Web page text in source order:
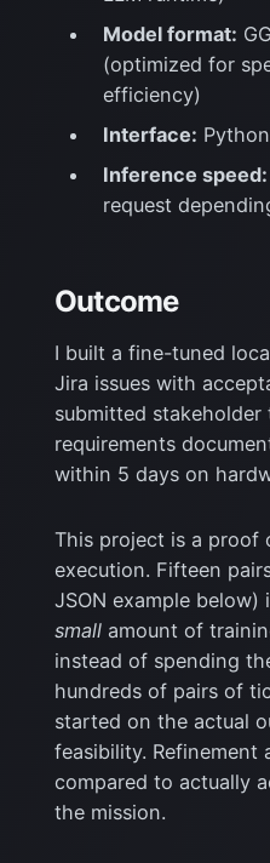
Model format:
(optimized for
efficiency)
Interface:
Inference speed:
request
Outcome
I built a fine-tuned
Jira issues with
submitted
requirements
within 5 days on
This project is a proof
execution. Fifteen
JSON example below)
small amount of
instead of spending
hundreds of pairs of
started on the actual
feasibility. Refinement
compared to actually
the mission.